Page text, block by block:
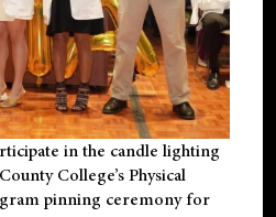
in the candle lighting
College’s Physical
pinning ceremony for